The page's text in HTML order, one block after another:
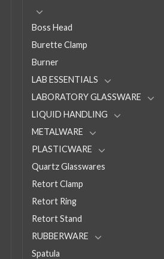
Boss Head
Burette Clamp
Burner
LAB ESSENTIALS
LABORATORY GLASSWARE
LIQUID HANDLING
METALWARE
PLASTICWARE
Quartz Glasswares
Retort Clamp
Retort Ring
Retort Stand
RUBBERWARE
Spatula